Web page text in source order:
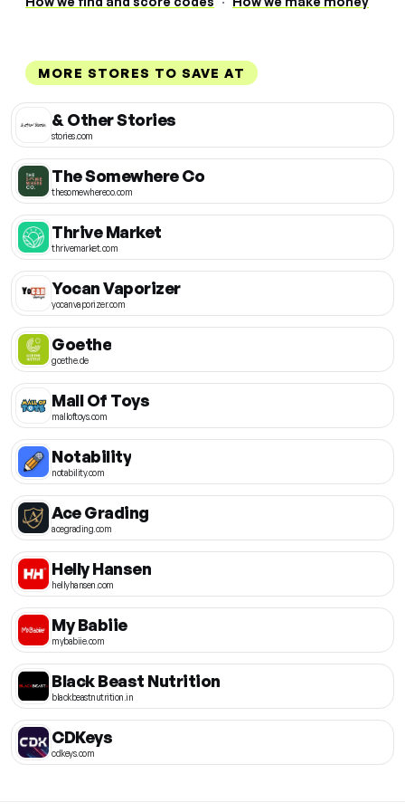
MORE STORES TO SAVE AT
& Other Stories
stories.com
The Somewhere Co
thesomewhereco.com
Thrive Market
thrivemarket.com
Yocan Vaporizer
yocanvaporizer.com
Goethe
goethe.de
Mall Of Toys
malloftoys.com
Notability
notability.com
Ace Grading
acegrading.com
Helly Hansen
hellyhansen.com
My Babiie
mybabiie.com
Black Beast Nutrition
blackbeastnutrition.in
CDKeys
cdkeys.com